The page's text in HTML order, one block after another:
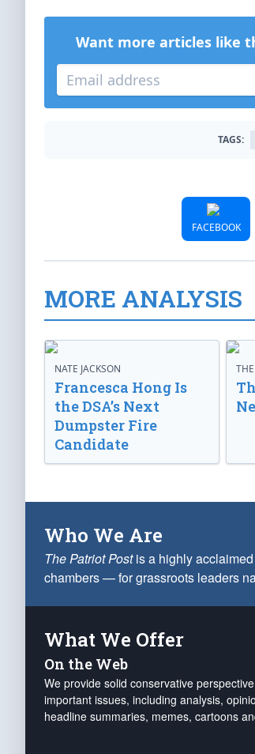
Want more articles like
TAGS:
FACEBOOK
MORE ANALYSIS
NATE JACKSON
Francesca Hong Is
the DSA’s Next
Dumpster Fire
Candidate
Who We Are
The Patriot Postis a highly
chambers — for grassroots leaders
What We Offer
On the Web
We provide solid conservative
important issues, including analysis,
headline summaries, memes, cartoons